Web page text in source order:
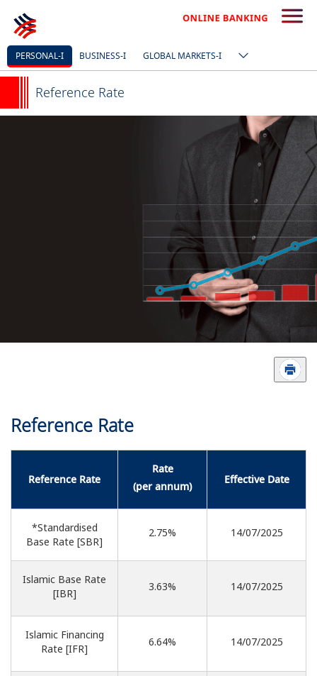
PERSONAL-I BUSINESS-I GLOBAL MARKETS-I
Reference Rate
Reference Rate
Reference Rate
Rate
(per annum)
Effective Date
*Standardised
Base Rate [SBR]
2.75% 14/07/2025
Islamic Base Rate
[IBR]
3.63% 14/07/2025
Islamic Financing
Rate [IFR]
6.64% 14/07/2025